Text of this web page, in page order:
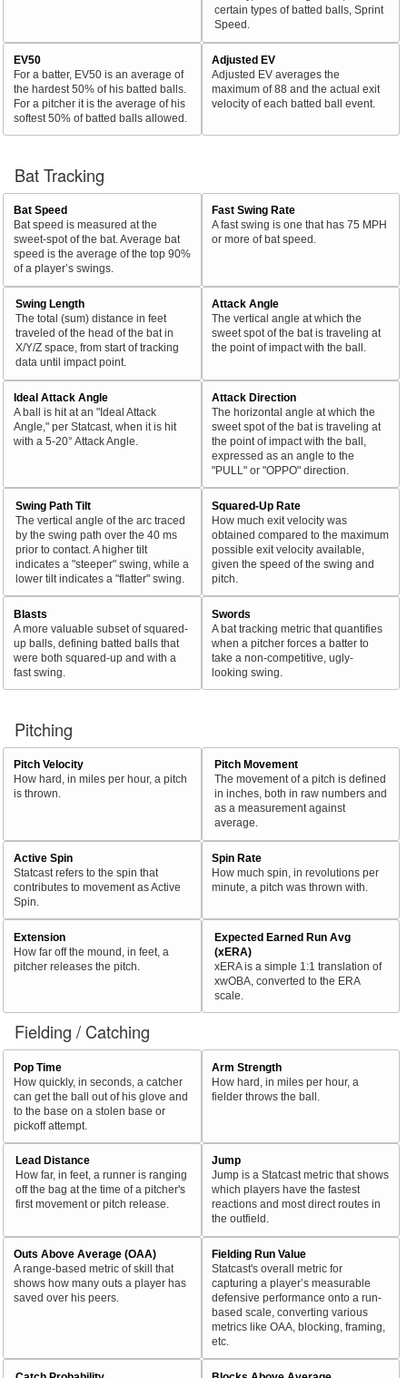
certain types of batted balls, Sprint
Speed.
EV50
For a batter, EV50 is an average of
the hardest 50% of his batted balls.
For a pitcher it is the average of his
softest 50% of batted balls allowed.
Adjusted EV
Adjusted EV averages the
maximum of 88 and the actual exit
velocity of each batted ball event.
Bat Tracking
Bat Speed
Bat speed is measured at the
sweet-spot of the bat. Average bat
speed is the average of the top 90%
of a player’s swings.
Fast Swing Rate
A fast swing is one that has 75 MPH
or more of bat speed.
Swing Length
The total (sum) distance in feet
traveled of the head of the bat in
X/Y/Z space, from start of tracking
data until impact point.
Attack Angle
The vertical angle at which the
sweet spot of the bat is traveling at
the point of impact with the ball.
Ideal Attack Angle
A ball is hit at an "Ideal Attack
Angle," per Statcast, when it is hit
with a 5-20° Attack Angle.
Attack Direction
The horizontal angle at which the
sweet spot of the bat is traveling at
the point of impact with the ball,
expressed as an angle to the
"PULL" or "OPPO" direction.
Swing Path Tilt
The vertical angle of the arc traced
by the swing path over the 40 ms
prior to contact. A higher tilt
indicates a "steeper" swing, while a
lower tilt indicates a "flatter" swing.
Squared-Up Rate
How much exit velocity was
obtained compared to the maximum
possible exit velocity available,
given the speed of the swing and
pitch.
Blasts
A more valuable subset of squared-
up balls, defining batted balls that
were both squared-up and with a
fast swing.
Swords
A bat tracking metric that quantifies
when a pitcher forces a batter to
take a non-competitive, ugly-
looking swing.
Pitching
Pitch Velocity
How hard, in miles per hour, a pitch
is thrown.
Pitch Movement
The movement of a pitch is defined
in inches, both in raw numbers and
as a measurement against
average.
Active Spin
Statcast refers to the spin that
contributes to movement as Active
Spin.
Spin Rate
How much spin, in revolutions per
minute, a pitch was thrown with.
Extension
How far off the mound, in feet, a
pitcher releases the pitch.
Expected Earned Run Avg
(xERA)
xERA is a simple 1:1 translation of
xwOBA, converted to the ERA
scale.
Fielding / Catching
Pop Time
How quickly, in seconds, a catcher
can get the ball out of his glove and
to the base on a stolen base or
pickoff attempt.
Arm Strength
How hard, in miles per hour, a
fielder throws the ball.
Lead Distance
How far, in feet, a runner is ranging
off the bag at the time of a pitcher's
first movement or pitch release.
Jump
Jump is a Statcast metric that shows
which players have the fastest
reactions and most direct routes in
the outfield.
Outs Above Average (OAA)
A range-based metric of skill that
shows how many outs a player has
saved over his peers.
Fielding Run Value
Statcast's overall metric for
capturing a player’s measurable
defensive performance onto a run-
based scale, converting various
metrics like OAA, blocking, framing,
etc.